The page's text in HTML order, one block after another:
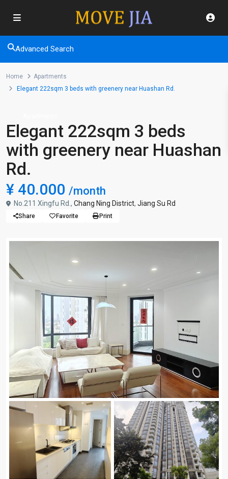
Advanced Search
Home
Apartments
Elegant 222sqm 3 beds with greenery near Huashan Rd.
Elegant 222sqm 3 beds
with greenery near Huashan
Rd.
¥ 40.000 /month
No.211 Xingfu Rd., Chang Ning District, Jiang Su Rd
Share Favorite Print